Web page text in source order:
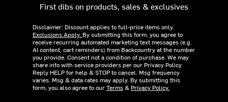
First dibs on products, sales & exclusives
Disclaimer: Discount applies to full-price items only.
Exclusions Apply. By submitting this form, you agree to
receive recurring automated marketing text messages (e.g.
AI content, cart reminders) from Backcountry at the number
you provide. Consent not a condition of purchase. We may
share info with service providers per our Privacy Policy.
Reply HELP for help & STOP to cancel. Msg frequency
varies. Msg & data rates may apply. By submitting this
form, you also agree to ourTerms& Privacy Policy.